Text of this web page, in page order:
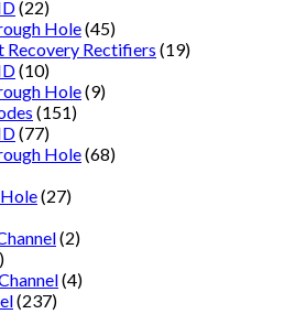
(22)
Hole(45)
Recovery Rectifiers (19)
(10)
Hole(9)
(151)
(77)
Hole(68)
(27)
(2)
(4)
(237)